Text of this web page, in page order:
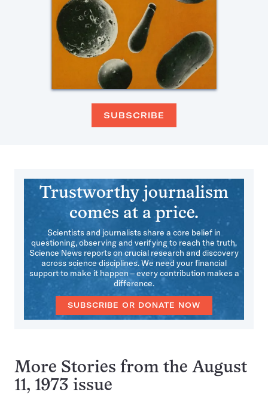
SUBSCRIBE
Trustworthy journalism
comes at a price.
Scientists and journalists share a core belief in
questioning, observing and verifying to reach the truth.
Science News reports on crucial research and discovery
across science disciplines. We need your financial
support to make it happen – every contribution makes a
difference.
SUBSCRIBE OR DONATE NOW
More Stories from the August
11, 1973 issue